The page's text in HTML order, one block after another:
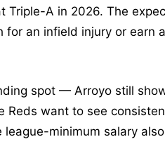
Triple-A in 2026. The
for an infield injury or earn
spot — Arroyo still
Reds want to see
minimum salary